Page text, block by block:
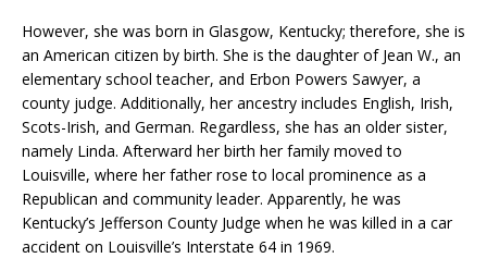
However, she was born in Glasgow, Kentucky; therefore, she is
an American citizen by birth. She is the daughter of Jean W., an
elementary school teacher, and Erbon Powers Sawyer, a
county judge. Additionally, her ancestry includes English, Irish,
Scots-Irish, and German. Regardless, she has an older sister,
namely Linda. Afterward her birth her family moved to
Louisville, where her father rose to local prominence as a
Republican and community leader. Apparently, he was
Kentucky’s Jefferson County Judge when he was killed in a car
accident on Louisville’s Interstate 64 in 1969.